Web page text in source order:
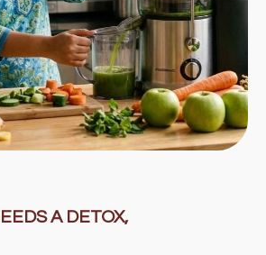
A DETOX,